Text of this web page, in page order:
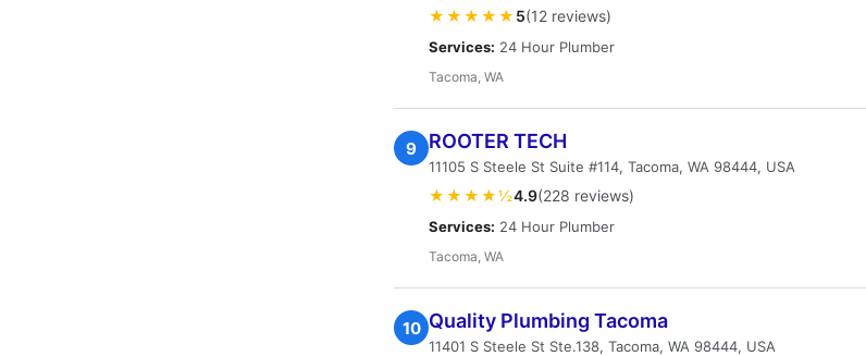
★★★★★ 5(12 reviews)
Services: 24 Hour Plumber
Tacoma, WA
9 ROOTER TECH
11105 S Steele St Suite #114, Tacoma, WA 98444, USA
★★★★½4.9(228 reviews)
Services: 24 Hour Plumber
Tacoma, WA
10 Quality Plumbing Tacoma
11401 S Steele St Ste.138, Tacoma, WA 98444, USA